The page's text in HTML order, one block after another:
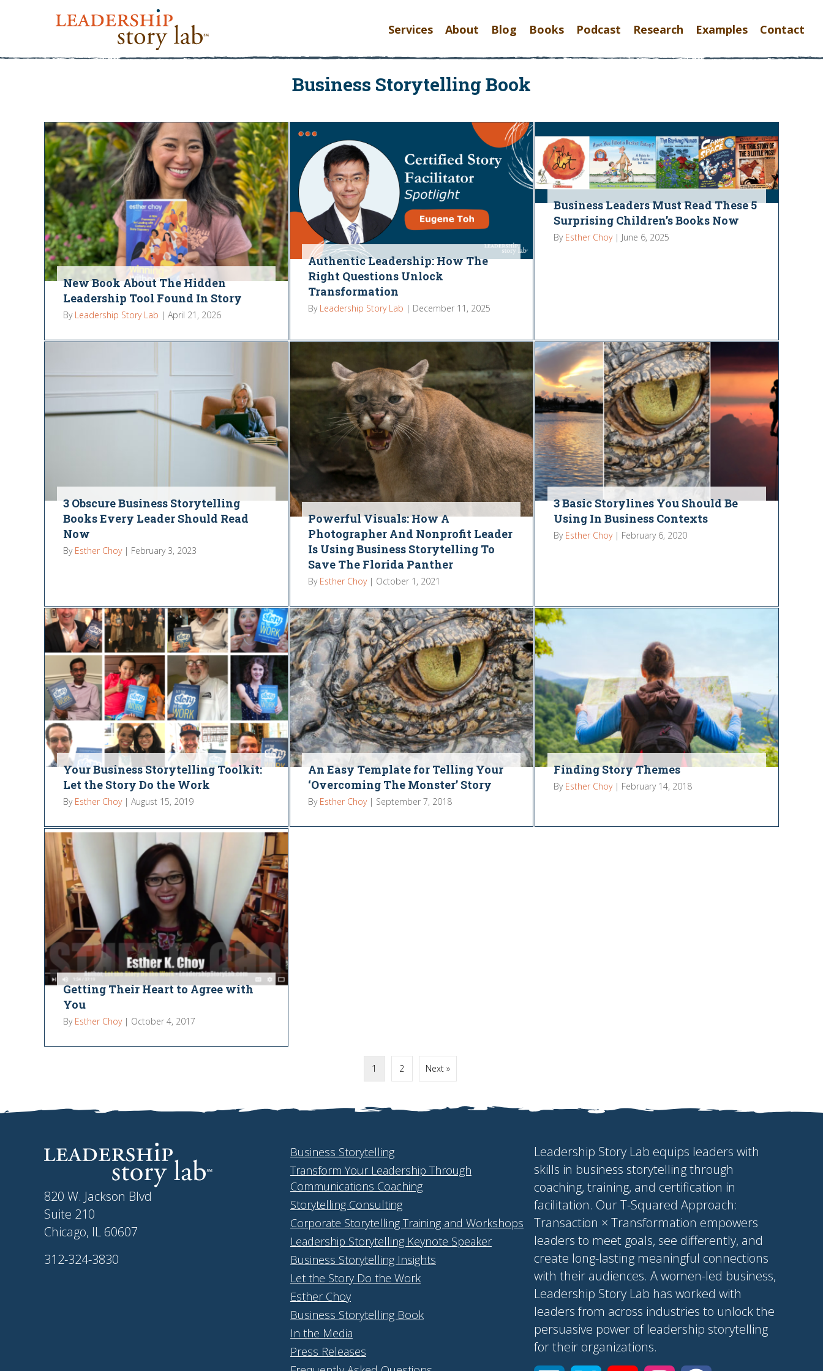
Services About Blog Books Podcast Research Examples Contact
Business Storytelling Book
New Book About The Hidden
Leadership Tool Found In Story
By Leadership Story Lab | April 21, 2026
Authentic Leadership: How The
Right Questions Unlock
Transformation
By Leadership Story Lab | December 11, 2025
Business Leaders Must Read These 5
Surprising Children’s Books Now
By Esther Choy | June 6, 2025
3 Obscure Business Storytelling
Books Every Leader Should Read
Now
By Esther Choy | February 3, 2023
Powerful Visuals: How A
Photographer And Nonprofit Leader
Is Using Business Storytelling To
Save The Florida Panther
By Esther Choy | October 1, 2021
3 Basic Storylines You Should Be
Using In Business Contexts
By Esther Choy | February 6, 2020
Your Business Storytelling Toolkit:
Let the Story Do the Work
By Esther Choy | August 15, 2019
An Easy Template for Telling Your
‘Overcoming The Monster’ Story
By Esther Choy | September 7, 2018
Finding Story Themes
By Esther Choy | February 14, 2018
Getting Their Heart to Agree with
You
By Esther Choy | October 4, 2017
1 2 Next »
820 W. Jackson Blvd
Suite 210
Chicago, IL 60607
312-324-3830
Business Storytelling
Transform Your Leadership Through
Communications Coaching
Storytelling Consulting
Corporate Storytelling Training and Workshops
Leadership Storytelling Keynote Speaker
Business Storytelling Insights
Let the Story Do the Work
Esther Choy
Business Storytelling Book
In the Media
Press Releases
Leadership Story Lab equips leaders with
skills in business storytelling through
coaching, training, and certification in
facilitation. Our T-Squared Approach:
Transaction × Transformation empowers
leaders to meet goals, see differently, and
create long-lasting meaningful connections
with their audiences. A women-led business,
Leadership Story Lab has worked with
leaders from across industries to unlock the
persuasive power of leadership storytelling
for their organizations.